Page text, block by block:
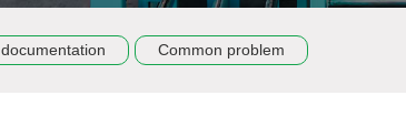
Common problem